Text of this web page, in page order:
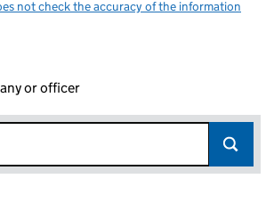
not check the accuracy of the information
or officer